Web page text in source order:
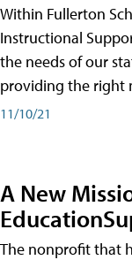
Within Fullerton
Instructional
the needs of our
providing the right
11/10/21
A New
The nonprofit that